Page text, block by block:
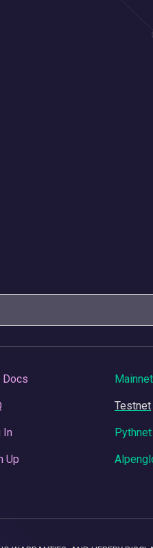
Docs
In
Up
Mainnet
Testnet
Pythnet